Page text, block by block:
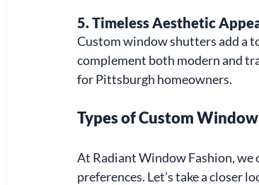
5. Timeless Aesthetic
Custom window shutters add a
complement both modern and
for Pittsburgh homeowners.
Types of Custom
At Radiant Window Fashion, we
preferences. Let’s take a closer